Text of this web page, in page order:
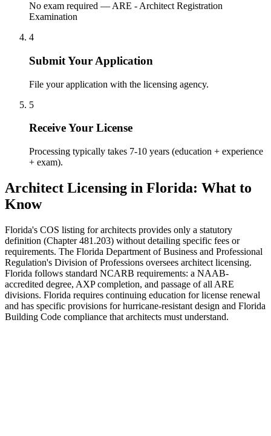
No exam required — ARE - Architect Registration
Examination
4
Submit Your Application
File your application with the licensing agency.
5
Receive Your License
Processing typically takes 7-10 years (education + experience
+ exam).
Architect Licensing in Florida: What to
Know
Florida's COS listing for architects provides only a statutory
definition (Chapter 481.203) without detailing specific fees or
requirements. The Florida Department of Business and Professional
Regulation's Division of Professions oversees architect licensing.
Florida follows standard NCARB requirements: a NAAB-
accredited degree, AXP completion, and passage of all ARE
divisions. Florida requires continuing education for license renewal
and has specific provisions for hurricane-resistant design and Florida
Building Code compliance that architects must understand.